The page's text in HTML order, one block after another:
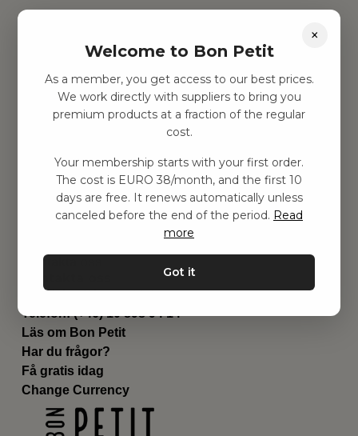
Hitta inspiration
Leksaker
Barnrummet
Utrustning
Genvägar
Om oss
Leverans
Privat policy
Kontakta oss
Email:hej@bonpetit.it
Telefon: (+46) 10 898 94 14
Läs om Bon Petit
Har du frågor?
Få gratis idag
Change Currency
×
Welcome to Bon Petit
As a member, you get access to our best prices.
We work directly with suppliers to bring you
premium products at a fraction of the regular
cost.
Your membership starts with your first order.
The cost is EURO 38/month, and the first 10
days are free. It renews automatically unless
canceled before the end of the period. Read
more
Got it